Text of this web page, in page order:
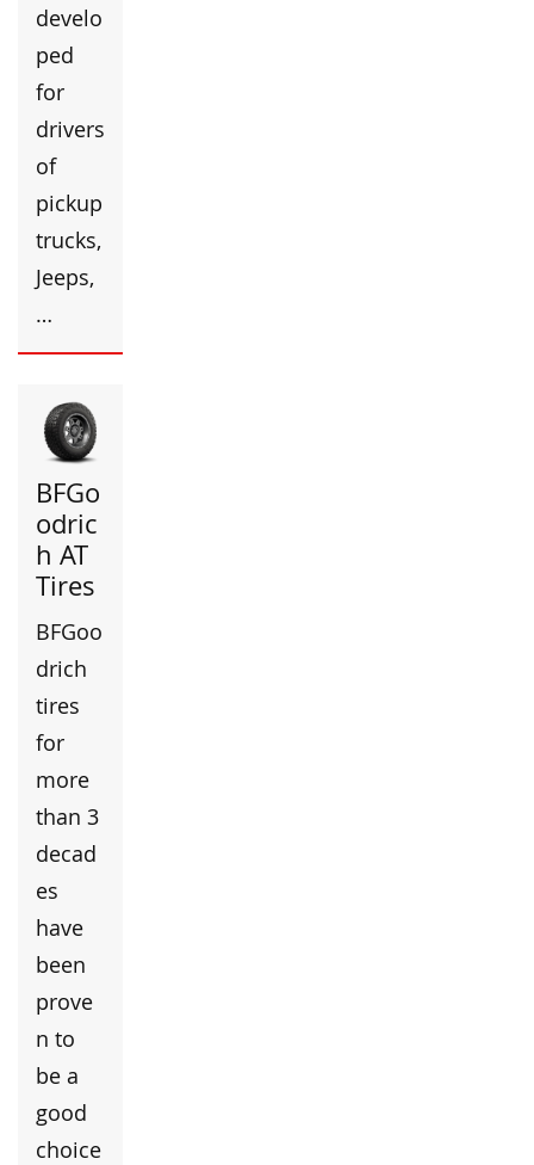
develo
ped
for
drivers
of
pickup
trucks,
Jeeps,
…
BFGo
odric
h AT
Tires
BFGoo
drich
tires
for
more
than 3
decad
es
have
been
prove
n to
be a
good
choice